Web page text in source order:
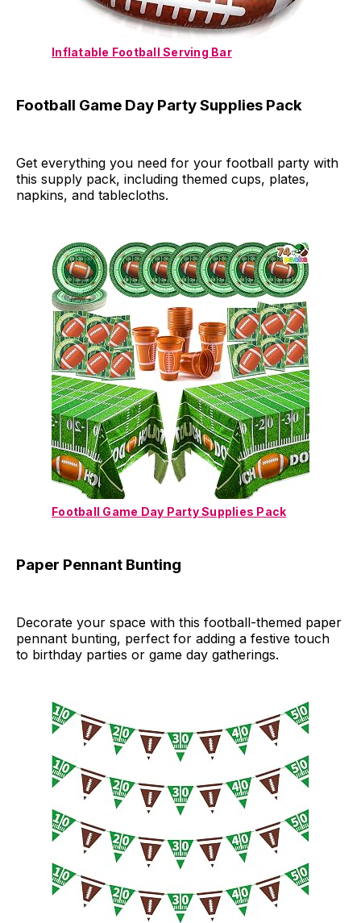
Inflatable Football Serving Bar
Football Game Day Party Supplies Pack
Get everything you need for your football party with
this supply pack, including themed cups, plates,
napkins, and tablecloths.
Football Game Day Party Supplies Pack
Paper Pennant Bunting
Decorate your space with this football-themed paper
pennant bunting, perfect for adding a festive touch
to birthday parties or game day gatherings.